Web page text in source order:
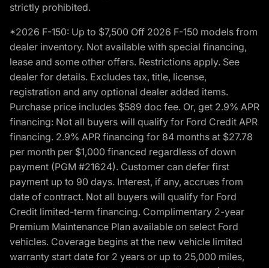
strictly prohibited.
*2026 F-150: Up to $7,500 Off 2026 F-150 models from
dealer inventory. Not available with special financing,
lease and some other offers. Restrictions apply. See
dealer for details. Excludes tax, title, license,
registration and any optional dealer added items.
Purchase price includes $589 doc fee. Or, get 2.9% APR
financing: Not all buyers will qualify for Ford Credit APR
financing. 2.9% APR financing for 84 months at $27.78
per month per $1,000 financed regardless of down
payment (PGM #21624). Customer can defer first
payment up to 90 days. Interest, if any, accrues from
date of contract. Not all buyers will qualify for Ford
Credit limited-term financing. Complimentary 2-year
Premium Maintenance Plan available on select Ford
vehicles. Coverage begins at the new vehicle limited
warranty start date for 2 years or up to 25,000 miles,